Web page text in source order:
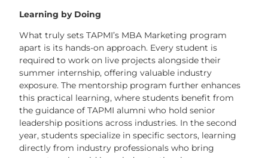
Learning by Doing
What truly sets TAPMI’s MBA Marketing program
apart is its hands-on approach. Every student is
required to work on live projects alongside their
summer internship, offering valuable industry
exposure. The mentorship program further enhances
this practical learning, where students benefit from
the guidance of TAPMI alumni who hold senior
leadership positions across industries. In the second
year, students specialize in specific sectors, learning
directly from industry professionals who bring